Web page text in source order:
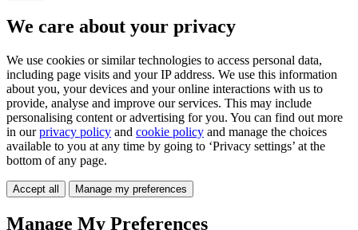
We care about your privacy
We use cookies or similar technologies to access personal data,
including page visits and your IP address. We use this information
about you, your devices and your online interactions with us to
provide, analyse and improve our services. This may include
personalising content or advertising for you. You can find out more
in ourprivacy policy and cookie policy and manage the choices
available to you at any time by going to ‘Privacy settings’ at the
bottom of any page.
Accept all Manage my preferences
Manage My Preferences